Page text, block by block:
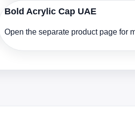
Bold Acrylic Cap UAE
Open the separate product page for